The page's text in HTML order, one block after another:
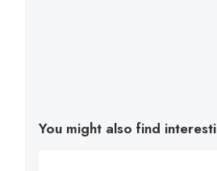
You might also find